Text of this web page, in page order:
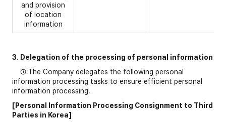
and provision
of location
information
3. Delegation of the processing of personal information
① The Company delegates the following personal
information processing tasks to ensure efficient personal
information processing.
[Personal Information Processing Consignment to Third
Parties in Korea]